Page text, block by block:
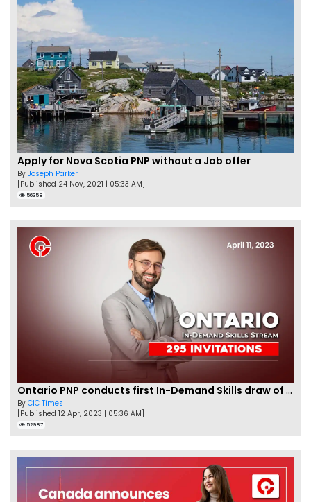
Apply for Nova Scotia PNP without a Job offer
By Joseph Parker
[Published 24 Nov, 2021 | 05:33 AM]
56358
Ontario PNP conducts first In-Demand Skills draw of 2023!
By CIC Times
[Published 12 Apr, 2023 | 05:36 AM]
52987